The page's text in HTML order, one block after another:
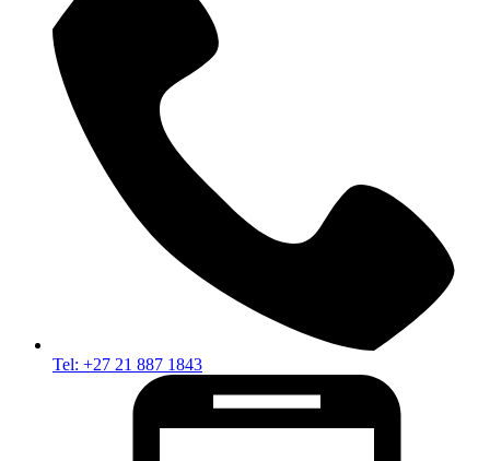
Tel: +27 21 887 1843